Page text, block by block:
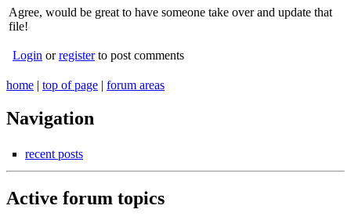
Agree, would be great to have someone take over and update that
file!
Login orregisterto post comments
home | top of page | forum areas
Navigation
recent posts
Active forum topics